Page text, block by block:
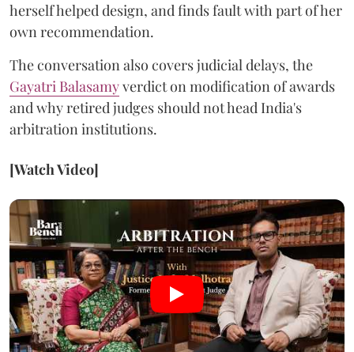
herself helped design, and finds fault with part of her
own recommendation.
The conversation also covers judicial delays, the
Gayatri Balasamyverdict on modification of awards
and why retired judges should not head India's
arbitration institutions.
[Watch Video]